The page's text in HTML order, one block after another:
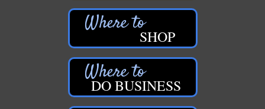
SHOP
DO BUSINESS